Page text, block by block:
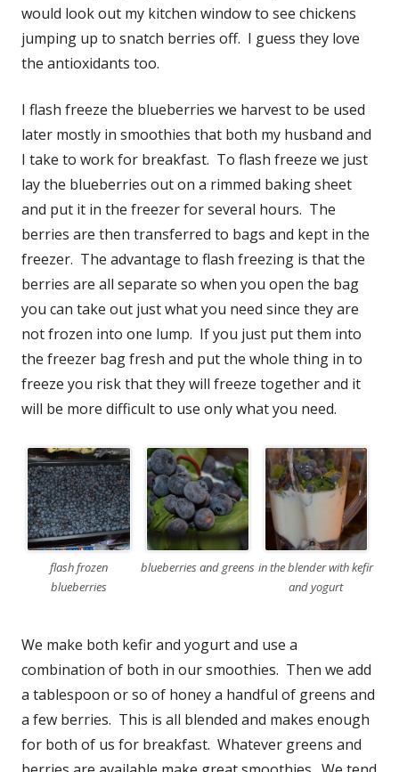
would look out my kitchen window to see chickens
jumping up to snatch berries off. I guess they love
the antioxidants too.
I flash freeze the blueberries we harvest to be used
later mostly in smoothies that both my husband and
I take to work for breakfast. To flash freeze we just
lay the blueberries out on a rimmed baking sheet
and put it in the freezer for several hours. The
berries are then transferred to bags and kept in the
freezer. The advantage to flash freezing is that the
berries are all separate so when you open the bag
you can take out just what you need since they are
not frozen into one lump. If you just put them into
the freezer bag fresh and put the whole thing in to
freeze you risk that they will freeze together and it
will be more difficult to use only what you need.
flash frozen
blueberries
blueberries and greens in the blender with kefir
and yogurt
We make both kefir and yogurt and use a
combination of both in our smoothies. Then we add
a tablespoon or so of honey a handful of greens and
a few berries. This is all blended and makes enough
for both of us for breakfast. Whatever greens and